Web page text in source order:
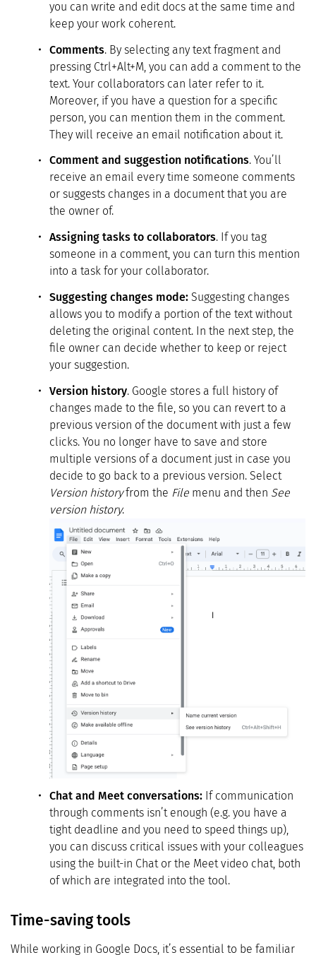
you can write and edit docs at the same time and
keep your work coherent.
Comments. By selecting any text fragment and
pressing Ctrl+Alt+M, you can add a comment to the
text. Your collaborators can later refer to it.
Moreover, if you have a question for a specific
person, you can mention them in the comment.
They will receive an email notification about it.
Comment and suggestion notifications. You’ll
receive an email every time someone comments
or suggests changes in a document that you are
the owner of.
Assigning tasks to collaborators. If you tag
someone in a comment, you can turn this mention
into a task for your collaborator.
Suggesting changes mode: Suggesting changes
allows you to modify a portion of the text without
deleting the original content. In the next step, the
file owner can decide whether to keep or reject
your suggestion.
Version history. Google stores a full history of
changes made to the file, so you can revert to a
previous version of the document with just a few
clicks. You no longer have to save and store
multiple versions of a document just in case you
decide to go back to a previous version. Select
Version historyfrom the File menu and then See
version history.
Chat and Meet conversations: If communication
through comments isn’t enough (e.g. you have a
tight deadline and you need to speed things up),
you can discuss critical issues with your colleagues
using the built-in Chat or the Meet video chat, both
of which are integrated into the tool.
Time-saving tools
While working in Google Docs, it’s essential to be familiar